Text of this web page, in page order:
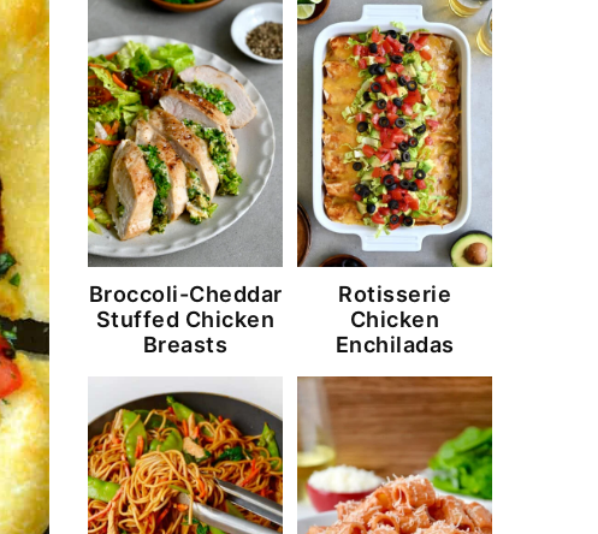
Broccoli-Cheddar
Stuffed Chicken
Breasts
Rotisserie
Chicken
Enchiladas